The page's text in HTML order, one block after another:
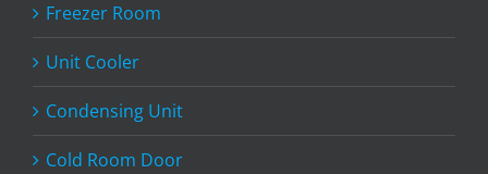
Freezer Room
Unit Cooler
Condensing Unit
Cold Room Door